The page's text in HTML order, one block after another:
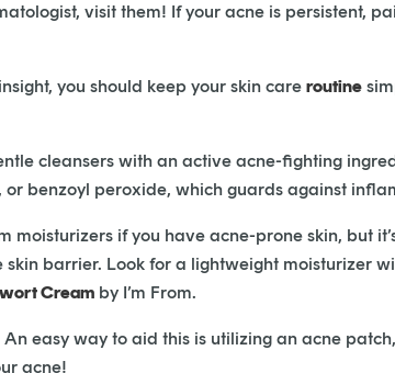
visit them! If your acne is persistent,
you should keep your skin care routine
cleansers with an active acne-fighting
or benzoyl peroxide, which guards against
moisturizers if you have acne-prone skin, but
barrier. Look for a lightweight moisturizer
Cream by I’m From.
easy way to aid this is utilizing an acne patch,
acne!